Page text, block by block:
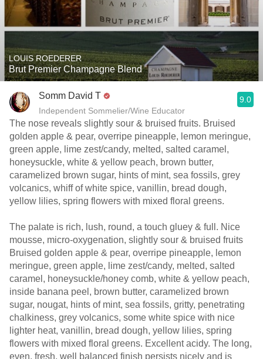
LOUIS ROEDERER
Brut Premier Champagne Blend
Somm David T
Independent Sommelier/Wine Educator
9.0
The nose reveals slightly sour & bruised fruits. Bruised
golden apple & pear, overripe pineapple, lemon meringue,
green apple, lime zest/candy, melted, salted caramel,
honeysuckle, white & yellow peach, brown butter,
caramelized brown sugar, hints of mint, sea fossils, grey
volcanics, whiff of white spice, vanillin, bread dough,
yellow lilies, spring flowers with mixed floral greens.
The palate is rich, lush, round, a touch gluey & full. Nice
mousse, micro-oxygenation, slightly sour & bruised fruits
Bruised golden apple & pear, overripe pineapple, lemon
meringue, green apple, lime zest/candy, melted, salted
caramel, honeysuckle/honey comb, white & yellow peach,
inside banana peel, brown butter, caramelized brown
sugar, nougat, hints of mint, sea fossils, gritty, penetrating
chalkiness, grey volcanics, some white spice with nice
lighter heat, vanillin, bread dough, yellow lilies, spring
flowers with mixed floral greens. Excellent acidy. The long,
even, fresh, well balanced finish persists nicely and is